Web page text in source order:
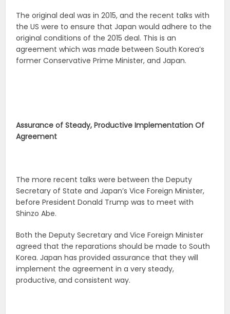
The original deal was in 2015, and the recent talks with
the US were to ensure that Japan would adhere to the
original conditions of the 2015 deal. This is an
agreement which was made between South Korea’s
former Conservative Prime Minister, and Japan.
Assurance of Steady, Productive Implementation Of
Agreement
The more recent talks were between the Deputy
Secretary of State and Japan’s Vice Foreign Minister,
before President Donald Trump was to meet with
Shinzo Abe.
Both the Deputy Secretary and Vice Foreign Minister
agreed that the reparations should be made to South
Korea. Japan has provided assurance that they will
implement the agreement in a very steady,
productive, and consistent way.